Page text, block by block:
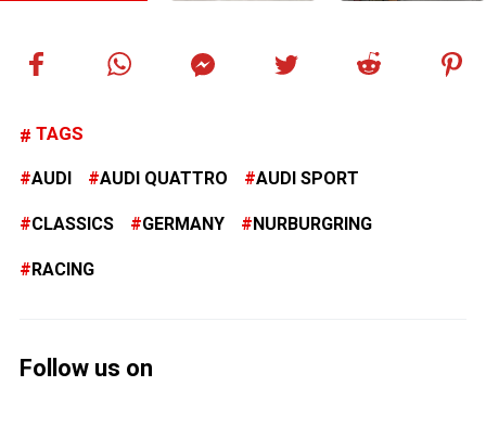
TAGS
AUDI AUDI QUATTRO AUDI SPORT
CLASSICS GERMANY NURBURGRING
RACING
Follow us on